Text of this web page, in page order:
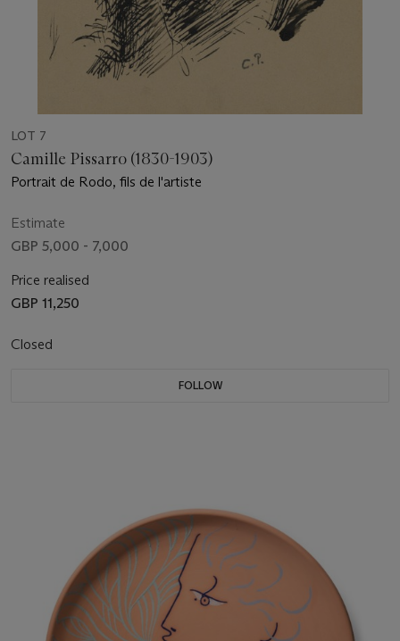
LOT 7
Camille Pissarro (1830-1903)
Portrait de Rodo, fils de l'artiste
Estimate
GBP 5,000 - 7,000
Price realised
GBP 11,250
Closed
FOLLOW